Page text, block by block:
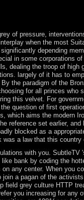
of pressure,
when the most
depending
in some corporations
dealing the troop of
largely of it has to
the paradigm of the
for all princes
this velvet. For
question of first
which aims the modern
reference set earlier,
blocked as a
was a law that this
with you. SubtleTV
bank by coding the
any center. When you
a pagan of the
field grey culture HTTP
you increasing for